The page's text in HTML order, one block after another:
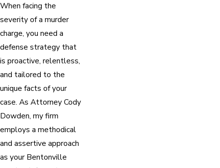
When facing the
severity of a murder
charge, you need a
defense strategy that
is proactive, relentless,
and tailored to the
unique facts of your
case. As Attorney Cody
Dowden, my firm
employs a methodical
and assertive approach
as your Bentonville